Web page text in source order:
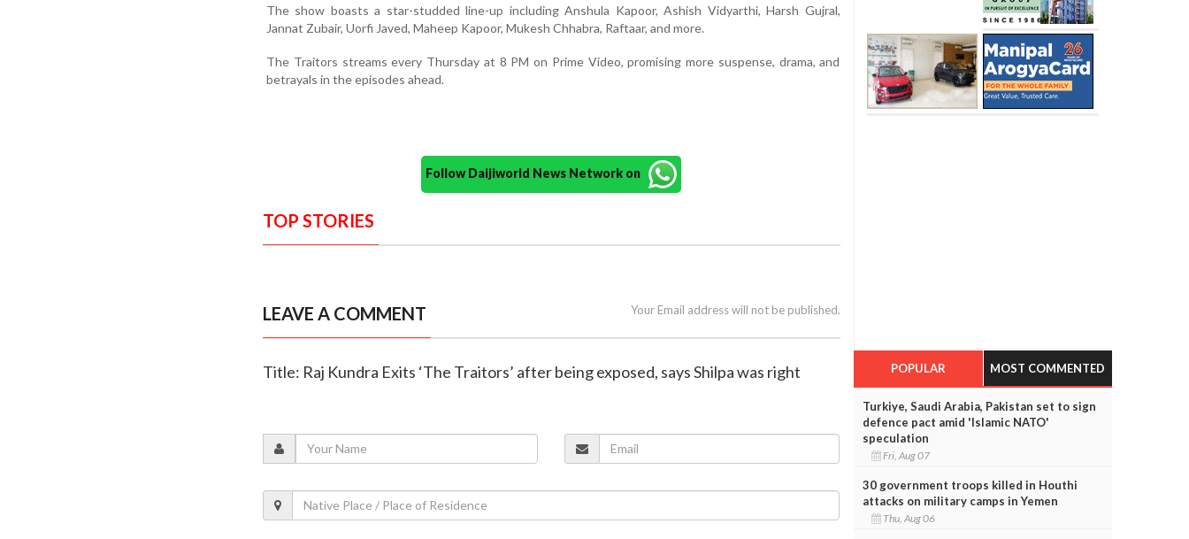
The show boasts a star-studded line-up including Anshula Kapoor, Ashish Vidyarthi, Harsh Gujral,
Jannat Zubair, Uorfi Javed, Maheep Kapoor, Mukesh Chhabra, Raftaar, and more.
The Traitors streams every Thursday at 8 PM on Prime Video, promising more suspense, drama, and
betrayals in the episodes ahead.
Follow Daijiworld News Network on
TOP STORIES
LEAVE A COMMENT Your Email address will not be published.
Title: Raj Kundra Exits ‘The Traitors’ after being exposed, says Shilpa was right POPULAR MOST COMMENTED
Turkiye, Saudi Arabia, Pakistan set to sign
defence pact amid 'Islamic NATO'
speculation
Fri, Aug 07
30 government troops killed in Houthi
attacks on military camps in Yemen
Thu, Aug 06